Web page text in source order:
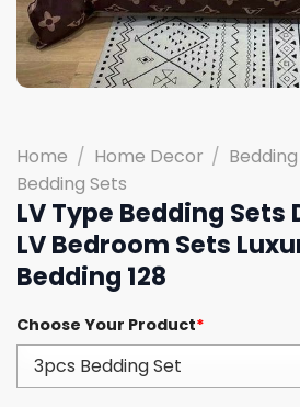
Home / Home Decor /
Bedding Sets
LV Type Bedding Sets
LV Bedroom Sets
Bedding 128
Choose Your Product*